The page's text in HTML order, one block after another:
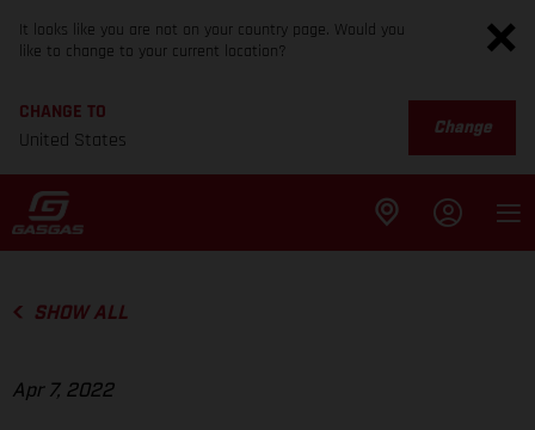
It looks like you are not on your country page. Would you
like to change to your current location?
CHANGE TO
United States
Change
SHOW ALL
Apr 7, 2022